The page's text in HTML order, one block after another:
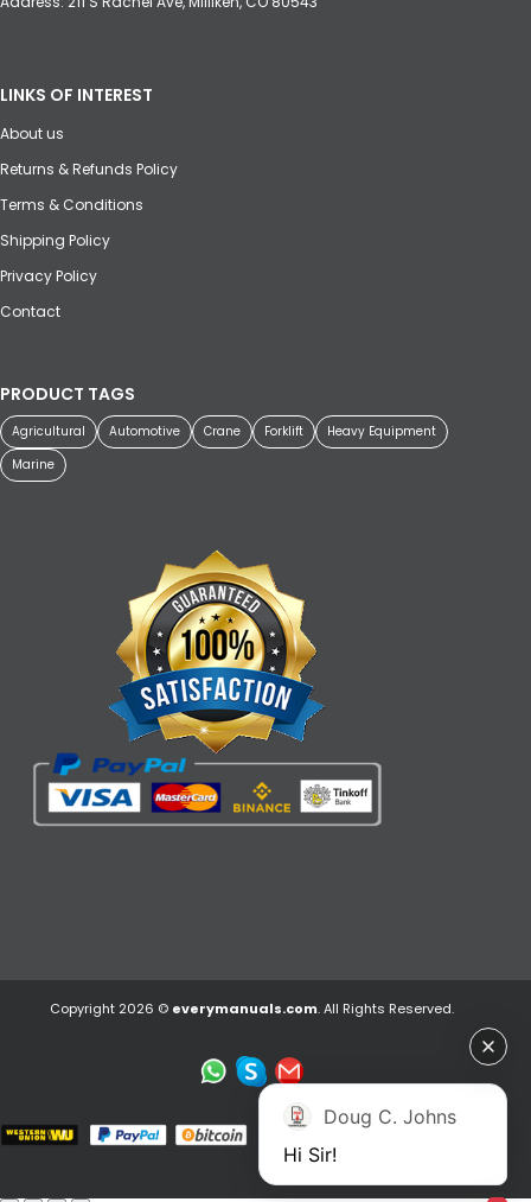
LINKS OF INTEREST
About us
Returns & Refunds Policy
Terms & Conditions
Shipping Policy
Privacy Policy
Contact
PRODUCT TAGS
Agricultural Automotive Crane Forklift
Heavy Equipment
Marine
Copyright 2026 © everymanuals.com. All Rights Reserved.
Doug C. Johns
Hi Sir!